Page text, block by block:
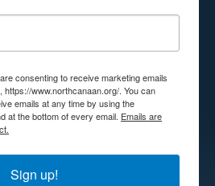
consenting to receive marketing emails
https://www.northcanaan.org/. You can
emails at any time by using the
at the bottom of every email. Emails are
Sign up!